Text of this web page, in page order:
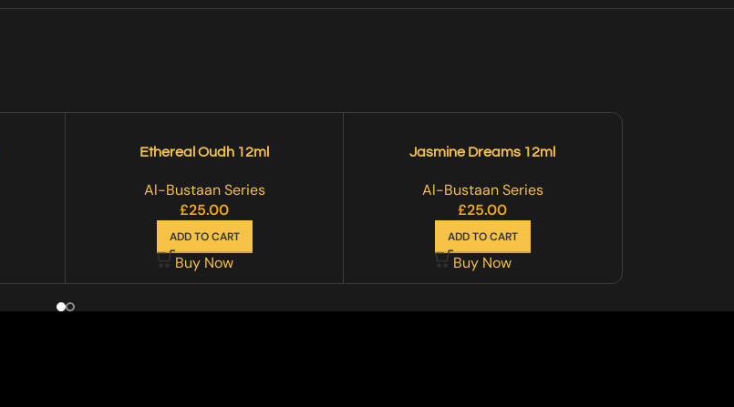
Ethereal Oudh 12ml
Al-Bustaan Series
£25.00
ADD TO CART
Buy Now
Jasmine Dreams 12ml
Al-Bustaan Series
£25.00
ADD TO CART
Buy Now